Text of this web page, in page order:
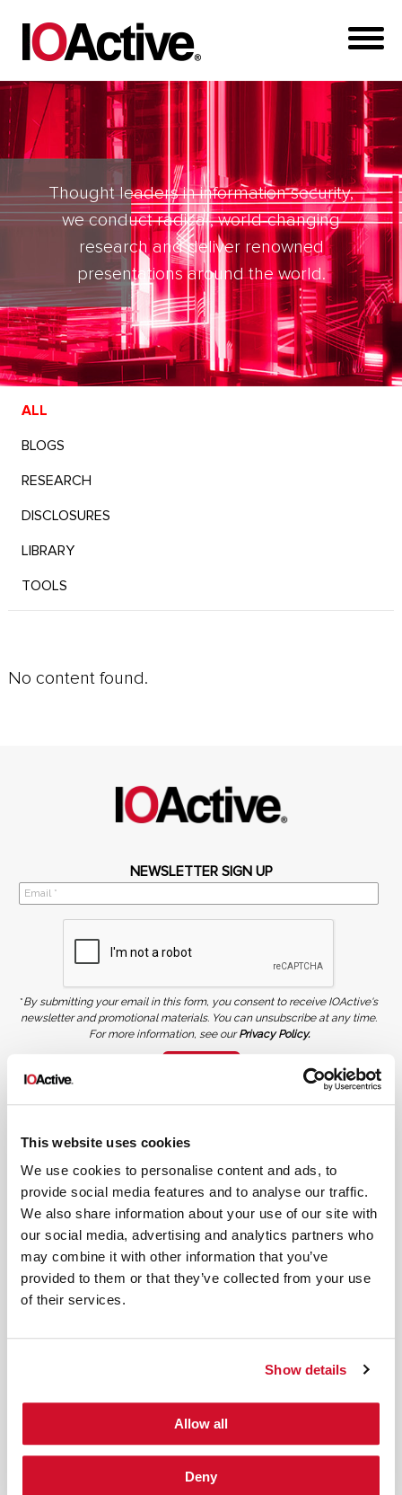
This website uses cookies
We use cookies to personalise content and ads, to
provide social media features and to analyse our traffic.
We also share information about your use of our site with
our social media, advertising and analytics partners who
may combine it with other information that you’ve
provided to them or that they’ve collected from your use
of their services.
Show details
Allow all
Deny
Thought leaders in information security,
we conduct radical, world-changing
research and deliver renowned
presentations around the world.
ALL
BLOGS
RESEARCH
DISCLOSURES
LIBRARY
TOOLS
No content found.
NEWSLETTER SIGN UP
*By submitting your email in this form, you consent to receive IOActive's
newsletter and promotional materials. You can unsubscribe at any time.
For more information, see ourPrivacy Policy.
COPYRIGHT AND AI WARNING
copied, reproduced, transmitted, or otherwise exploited in any manner, including without
Cybersecurity Services | IOActive
Red and Purple Team Services
AI/ML Security Services
Supply Chain Integrity
Advisory Services
Training